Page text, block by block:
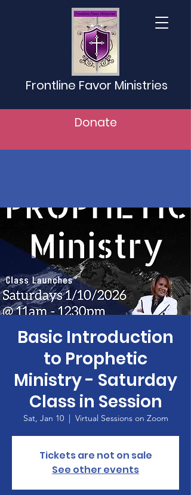
Frontline Favor Ministries
Donate
Basic Introduction
to Prophetic
Ministry - Saturday
Class in Session
Sat, Jan 10
  |
Virtual Sessions on Zoom
Tickets are not on sale
See other events